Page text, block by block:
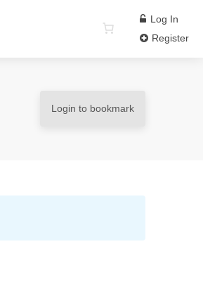
Log In
Register
Login to bookmark